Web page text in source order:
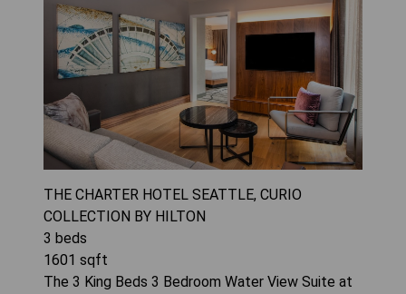
THE CHARTER HOTEL SEATTLE, CURIO
COLLECTION BY HILTON
3 beds
1601 sqft
The 3 King Beds 3 Bedroom Water View Suite at